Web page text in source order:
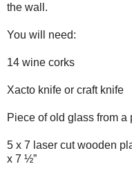
the wall.
You will need:
14 wine corks
Xacto knife or craft knife
Piece of old glass from a
5 x 7 laser cut wooden
x 7 ½”